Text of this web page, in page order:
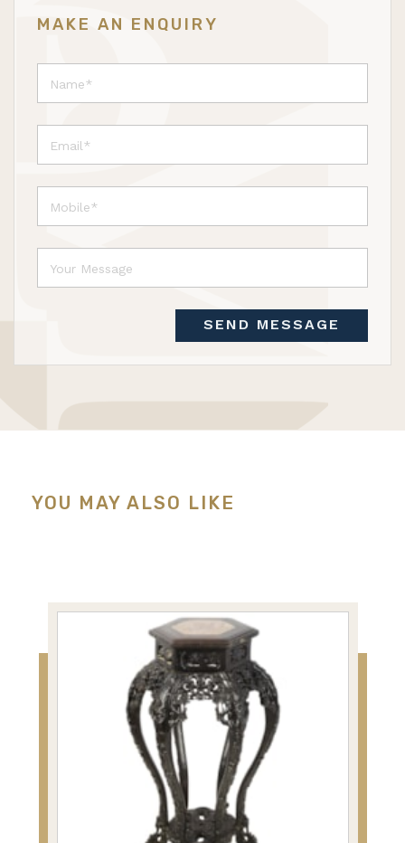
MAKE AN ENQUIRY
SEND MESSAGE
YOU MAY ALSO LIKE